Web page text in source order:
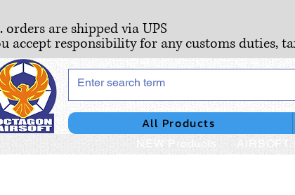
orders are shipped via UPS
accept responsibility for any customs duties,
All Products
NEW Products AIRSOFT